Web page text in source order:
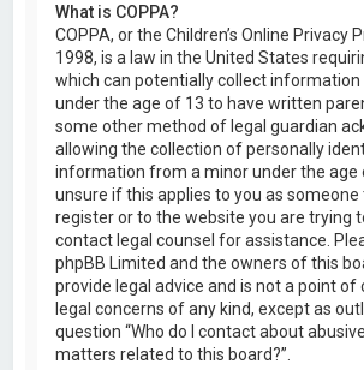
What is COPPA?
COPPA, or the Children’s Online Privacy
1998, is a law in the United States
which can potentially collect
under the age of 13 to have written
some other method of legal guardian
allowing the collection of personally
information from a minor under the age
unsure if this applies to you as someone
register or to the website you are trying
contact legal counsel for assistance.
phpBB Limited and the owners of this
provide legal advice and is not a point
legal concerns of any kind, except as
question “Who do I contact about
matters related to this board?”.